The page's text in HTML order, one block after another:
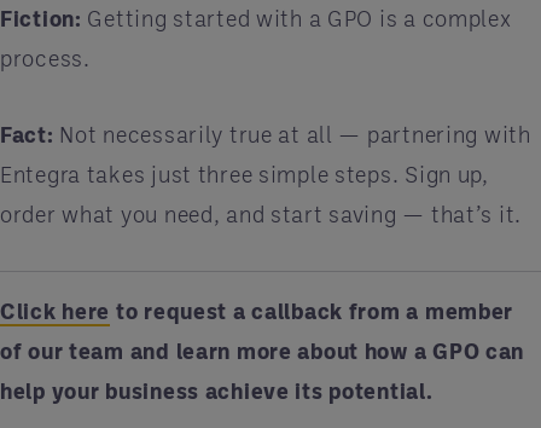
Fiction: Getting started with a GPO is a complex
process.
Fact: Not necessarily true at all — partnering with
Entegra takes just three simple steps. Sign up,
order what you need, and start saving — that’s it.
Click here to request a callback from a member
of our team and learn more about how a GPO can
help your business achieve its potential.